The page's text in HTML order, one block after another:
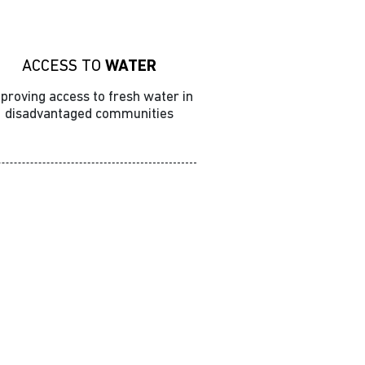
ACCESS TOWATER
access to fresh water in
disadvantaged communities